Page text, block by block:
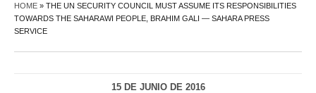
HOME » THE UN SECURITY COUNCIL MUST ASSUME ITS RESPONSIBILITIES
TOWARDS THE SAHARAWI PEOPLE, BRAHIM GALI — SAHARA PRESS
SERVICE
15 DE JUNIO DE 2016